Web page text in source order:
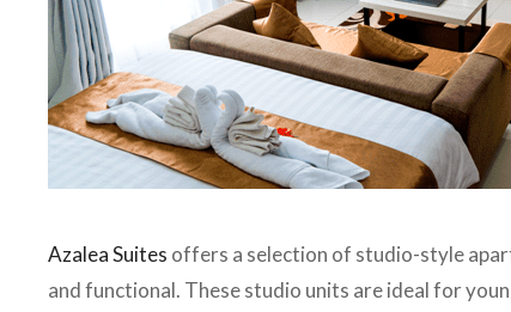
Azalea Suites offers a selection of studio-style
and functional. These studio units are ideal for